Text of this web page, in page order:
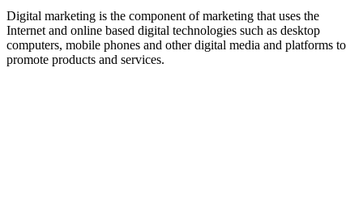
Digital marketing is the component of marketing that uses the
Internet and online based digital technologies such as desktop
computers, mobile phones and other digital media and platforms to
promote products and services.